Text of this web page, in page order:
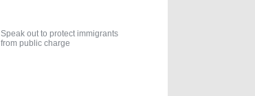
Speak out to protect immigrants
from public charge